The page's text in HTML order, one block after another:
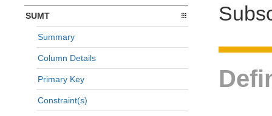
SUMT
Summary
Column Details
Primary Key
Constraint(s)